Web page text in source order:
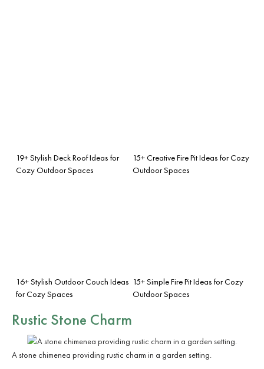
19+ Stylish Deck Roof Ideas for
Cozy Outdoor Spaces
15+ Creative Fire Pit Ideas for Cozy
Outdoor Spaces
16+ Stylish Outdoor Couch Ideas
for Cozy Spaces
15+ Simple Fire Pit Ideas for Cozy
Outdoor Spaces
Rustic Stone Charm
A stone chimenea providing rustic charm in a garden setting.